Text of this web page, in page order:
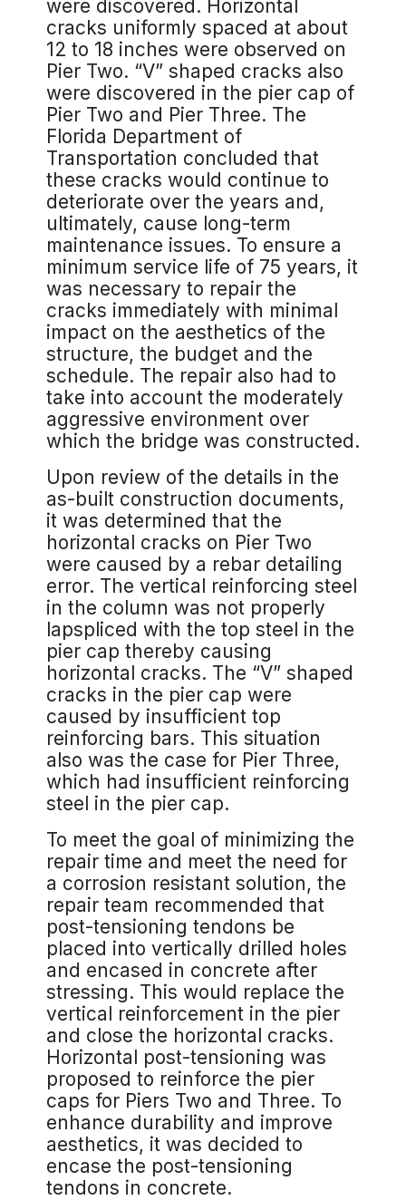
were discovered. Horizontal
cracks uniformly spaced at about
12 to 18 inches were observed on
Pier Two. “V” shaped cracks also
were discovered in the pier cap of
Pier Two and Pier Three. The
Florida Department of
Transportation concluded that
these cracks would continue to
deteriorate over the years and,
ultimately, cause long-term
maintenance issues. To ensure a
minimum service life of 75 years, it
was necessary to repair the
cracks immediately with minimal
impact on the aesthetics of the
structure, the budget and the
schedule. The repair also had to
take into account the moderately
aggressive environment over
which the bridge was constructed.
Upon review of the details in the
as-built construction documents,
it was determined that the
horizontal cracks on Pier Two
were caused by a rebar detailing
error. The vertical reinforcing steel
in the column was not properly
lapspliced with the top steel in the
pier cap thereby causing
horizontal cracks. The “V” shaped
cracks in the pier cap were
caused by insufficient top
reinforcing bars. This situation
also was the case for Pier Three,
which had insufficient reinforcing
steel in the pier cap.
To meet the goal of minimizing the
repair time and meet the need for
a corrosion resistant solution, the
repair team recommended that
post-tensioning tendons be
placed into vertically drilled holes
and encased in concrete after
stressing. This would replace the
vertical reinforcement in the pier
and close the horizontal cracks.
Horizontal post-tensioning was
proposed to reinforce the pier
caps for Piers Two and Three. To
enhance durability and improve
aesthetics, it was decided to
encase the post-tensioning
tendons in concrete.